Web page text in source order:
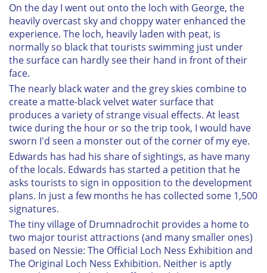
On the day I went out onto the loch with George, the
heavily overcast sky and choppy water enhanced the
experience. The loch, heavily laden with peat, is
normally so black that tourists swimming just under
the surface can hardly see their hand in front of their
face.
The nearly black water and the grey skies combine to
create a matte-black velvet water surface that
produces a variety of strange visual effects. At least
twice during the hour or so the trip took, I would have
sworn I'd seen a monster out of the corner of my eye.
Edwards has had his share of sightings, as have many
of the locals. Edwards has started a petition that he
asks tourists to sign in opposition to the development
plans. In just a few months he has collected some 1,500
signatures.
The tiny village of Drumnadrochit provides a home to
two major tourist attractions (and many smaller ones)
based on Nessie: The Official Loch Ness Exhibition and
The Original Loch Ness Exhibition. Neither is aptly